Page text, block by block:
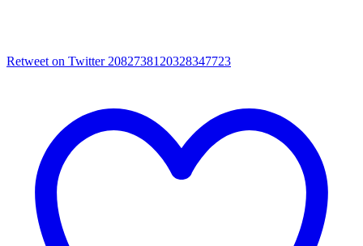
Retweet on Twitter 2082738120328347723